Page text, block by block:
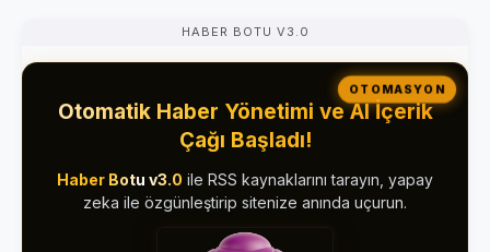
HABER BOTU V3.0
OTOMASYON
Otomatik Haber Yönetimi ve AI İçerik
Çağı Başladı!
Haber Botu v3.0 ile RSS kaynaklarını tarayın, yapay
zeka ile özgünleştirip sitenize anında uçurun.